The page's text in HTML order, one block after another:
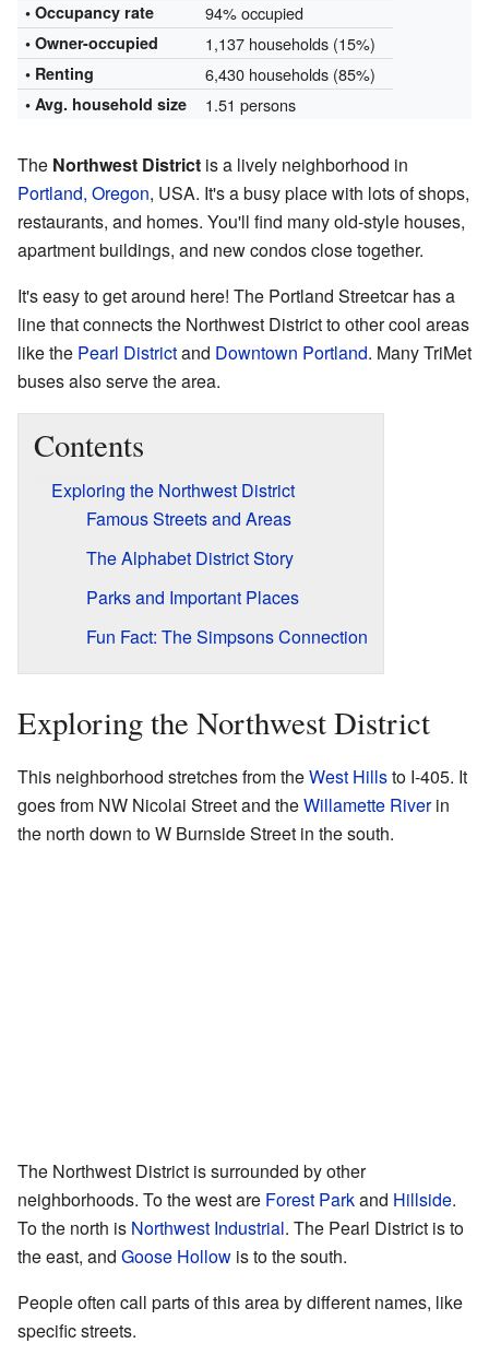
• Occupancy rate 94% occupied
• Owner-occupied 1,137 households (15%)
• Renting 6,430 households (85%)
• Avg. household size 1.51 persons
The Northwest District is a lively neighborhood in
Portland, Oregon, USA. It's a busy place with lots of shops,
restaurants, and homes. You'll find many old-style houses,
apartment buildings, and new condos close together.
It's easy to get around here! The Portland Streetcar has a
line that connects the Northwest District to other cool areas
like the Pearl Districtand Downtown Portland. Many TriMet
buses also serve the area.
Contents
Exploring the Northwest District
Famous Streets and Areas
The Alphabet District Story
Parks and Important Places
Fun Fact: The Simpsons Connection
Exploring the Northwest District
This neighborhood stretches from theWest Hillsto I-405. It
goes from NW Nicolai Street and theWillamette Riverin
the north down to W Burnside Street in the south.
The Northwest District is surrounded by other
neighborhoods. To the west are Forest Parkand Hillside.
To the north is Northwest Industrial. The Pearl District is to
the east, and Goose Hollow is to the south.
People often call parts of this area by different names, like
specific streets.